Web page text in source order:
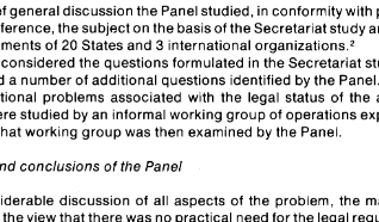
After a brief general discussion the Panel
reference, the subject on the basis of the Secretariat study
comments and international organization^.^
Panel considered the questions formulated in the Secretariat
considered number of by
with the legal status of
were studied by group of
of that working group was then examined the
and conclusions of
of all aspects of
held the view that there was no legal
After a brief general discussion the Panel studied, in conformity with point
terms of reference, the subject on the basis of the Secretariat study and in
of the comments of 20 States and 3 international organization^.^
Panel considered the questions formulated in the Secretariat study and
considered a number of additional questions identified by the Panel.
The operational  problems associated with the legal status  of the  aircraft
mander were studied by an informal working group of operations experts
Report of that working group was then examined by the Panel.
Findings and conclusions of the Panel
After considerable discussion
Panel held the view that there was no practical need for the
mander; however, three members of the Panel felt that future study of this
tion in the forum of the Legal Committee might reveal that there was a